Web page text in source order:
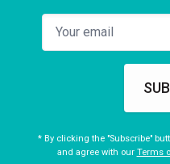
* By clicking the "Subscribe"
and agree with our Terms